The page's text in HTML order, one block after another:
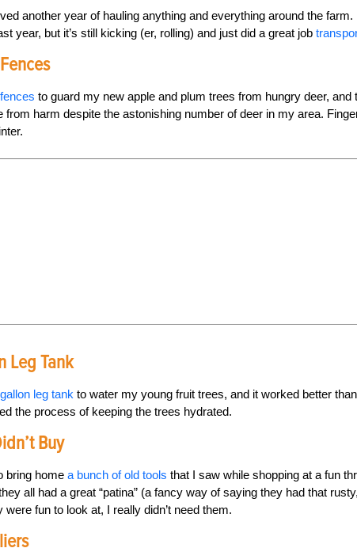
another year of hauling anything and everything around the farm.
year, but it’s still kicking (er, rolling) and just did a great job
to guard my new apple and plum trees from hungry deer,
from harm despite the astonishing number of deer in my area.
Leg Tank
leg tank to water my young fruit trees, and it worked better
the process of keeping the trees hydrated.
Buy
bring home a bunch of old tools that I saw while shopping at a fun
all had a great “patina” (a fancy way of saying they had that
fun to look at, I really didn’t need them.